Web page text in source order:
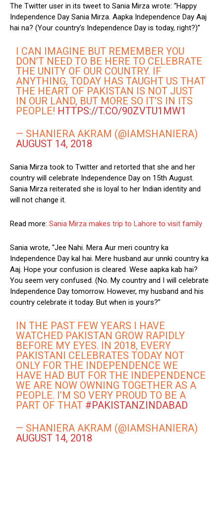
The Twitter user in its tweet to Sania Mirza wrote: “Happy
Independence Day Sania Mirza. Aapka Independence Day Aaj
hai na? (Your country’s Independence Day is today, right?)”
I CAN IMAGINE BUT REMEMBER YOU
DON’T NEED TO BE HERE TO CELEBRATE
THE UNITY OF OUR COUNTRY. IF
ANYTHING, TODAY HAS TAUGHT US THAT
THE HEART OF PAKISTAN IS NOT JUST
IN OUR LAND, BUT MORE SO IT’S IN ITS
PEOPLE! HTTPS://T.CO/90ZVTU1MW1
— SHANIERA AKRAM (@IAMSHANIERA)
AUGUST 14, 2018
Sania Mirza took to Twitter and retorted that she and her
country will celebrate Independence Day on 15th August.
Sania Mirza reiterated she is loyal to her Indian identity and
will not change it.
Read more: Sania Mirza makes trip to Lahore to visit family
Sania wrote, “Jee Nahi. Mera Aur meri country ka
Independence Day kal hai. Mere husband aur unnki country ka
Aaj. Hope your confusion is cleared. Wese aapka kab hai?
You seem very confused. (No. My country and I will celebrate
Independence Day tomorrow. However, my husband and his
country celebrate it today. But when is yours?”
IN THE PAST FEW YEARS I HAVE
WATCHED PAKISTAN GROW RAPIDLY
BEFORE MY EYES. IN 2018, EVERY
PAKISTANI CELEBRATES TODAY NOT
ONLY FOR THE INDEPENDENCE WE
HAVE HAD BUT FOR THE INDEPENDENCE
WE ARE NOW OWNING TOGETHER AS A
PEOPLE. I’M SO VERY PROUD TO BE A
PART OF THAT #PAKISTANZINDABAD
— SHANIERA AKRAM (@IAMSHANIERA)
AUGUST 14, 2018